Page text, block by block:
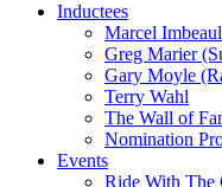
Inductees
Marcel
Greg Marier
Gary Moyle
Terry Wahl
The Wall of
Nomination
Events
Ride With The